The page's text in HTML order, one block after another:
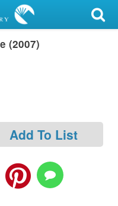
(2007)
Add To List